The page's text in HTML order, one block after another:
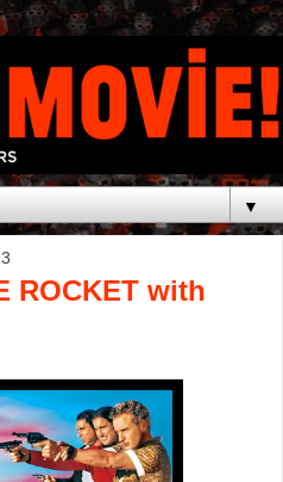
▼
ROCKET with